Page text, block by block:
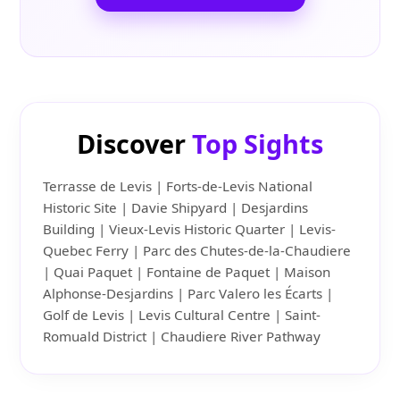
DiscoverTop Sights
Terrasse de Levis | Forts-de-Levis National
Historic Site | Davie Shipyard | Desjardins
Building | Vieux-Levis Historic Quarter | Levis-
Quebec Ferry | Parc des Chutes-de-la-Chaudiere
| Quai Paquet | Fontaine de Paquet | Maison
Alphonse-Desjardins | Parc Valero les Écarts |
Golf de Levis | Levis Cultural Centre | Saint-
Romuald District | Chaudiere River Pathway